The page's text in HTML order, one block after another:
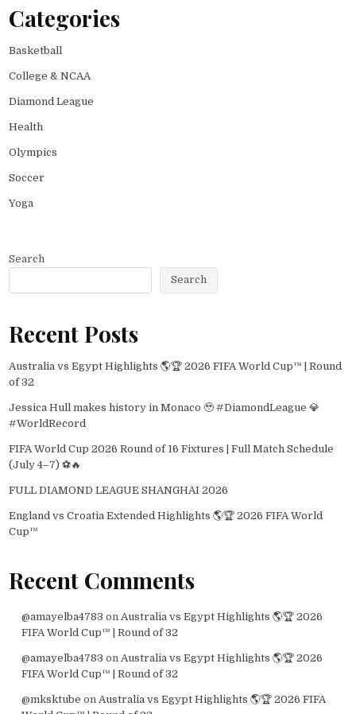
Categories
Basketball
College & NCAA
Diamond League
Health
Olympics
Soccer
Yoga
Search
Search
Recent Posts
Australia vs Egypt Highlights 🌎🏆 2026 FIFA World Cup™ | Round
of 32
Jessica Hull makes history in Monaco 🥹 #DiamondLeague 💎
#WorldRecord
FIFA World Cup 2026 Round of 16 Fixtures | Full Match Schedule
(July 4–7) ⚽🔥
FULL DIAMOND LEAGUE SHANGHAI 2026
England vs Croatia Extended Highlights 🌎🏆 2026 FIFA World
Cup™
Recent Comments
@amayelba4783 on Australia vs Egypt Highlights 🌎🏆 2026
FIFA World Cup™ | Round of 32
@amayelba4783 on Australia vs Egypt Highlights 🌎🏆 2026
FIFA World Cup™ | Round of 32
@mksktube on Australia vs Egypt Highlights 🌎🏆 2026 FIFA